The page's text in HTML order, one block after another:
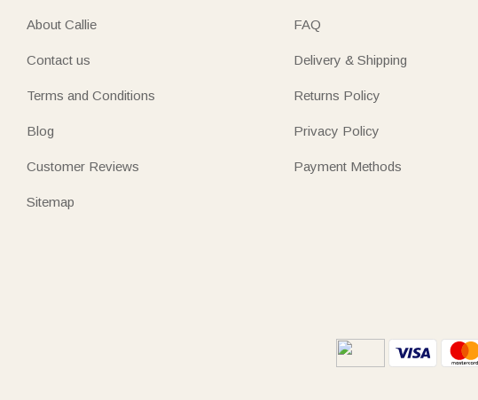
About Callie
Contact us
Terms and Conditions
Blog
Customer Reviews
Sitemap
FAQ
Delivery & Shipping
Returns Policy
Privacy Policy
Payment Methods